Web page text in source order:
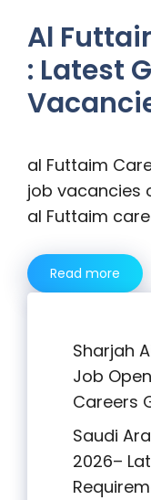
Al
: Latest
al Futtaim
job vacancies
al Futtaim
Read more
Sharjah
Job
Careers
Saudi
2026–